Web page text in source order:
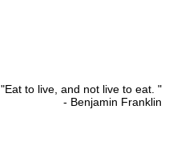
"Eat to live, and not live to eat. "
- Benjamin Franklin